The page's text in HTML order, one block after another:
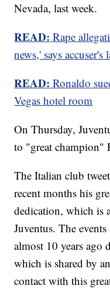
Nevada, last week.
READ: Rape
news,' says accuser's
READ: Ronaldo
Vegas hotel room
On Thursday,
to "great champion"
The Italian club
recent months his
dedication, which is
Juventus. The
almost 10 years ago
which is shared by
contact with this